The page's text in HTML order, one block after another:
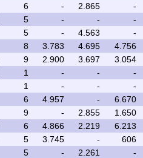
6 - 2.865
-
5 - -
-
5 - 4.563
-
8 3.783 4.695
4.756
9 2.900 3.697
3.054
1 - -
-
1 - -
-
6 4.957 -
6.670
9 - 2.855
1.650
6 4.866 2.219
6.213
5 3.745 -
606
5 - 2.261
-